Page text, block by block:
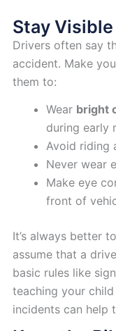
Stay
Drivers often say
accident. Make
them to:
Wear bright
during early
Avoid riding
Never wear
Make eye
front of
It’s always better
assume that a
basic rules like
teaching your
incidents can help